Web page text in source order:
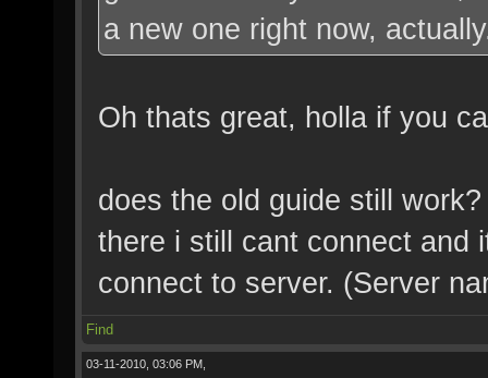
a new one right now,
Oh thats great, holla if you
does the old guide still
there i still cant connect and
connect to server. (Server
Find
03-11-2010, 03:06 PM,